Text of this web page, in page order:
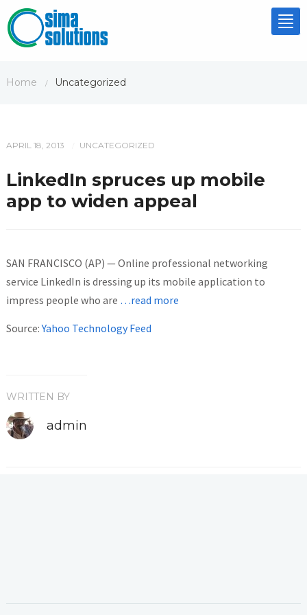
Home / Uncategorized
APRIL 18, 2013 UNCATEGORIZED
LinkedIn spruces up mobile
app to widen appeal
SAN FRANCISCO (AP) — Online professional networking
service LinkedIn is dressing up its mobile application to
impress people who are …read more
Source:Yahoo Technology Feed
WRITTEN BY
admin